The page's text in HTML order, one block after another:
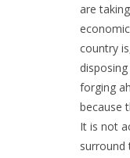
are
country
forging
because
It is not
surround